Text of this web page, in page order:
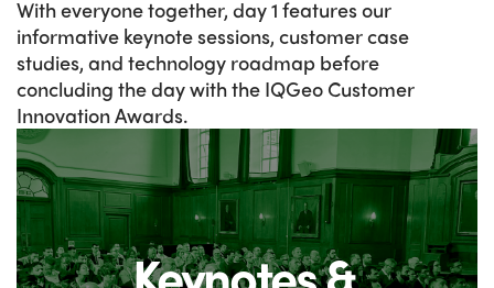
With everyone together, day 1 features our
informative keynote sessions, customer case
studies, and technology roadmap before
concluding the day with the IQGeo Customer
Innovation Awards.